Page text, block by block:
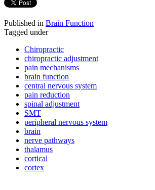
Published in Brain Function
Tagged under
Chiropractic
chiropractic adjustment
pain mechanisms
brain function
central nervous system
pain reduction
spinal adjustment
SMT
peripheral nervous system
brain
nerve pathways
thalamus
cortical
cortex